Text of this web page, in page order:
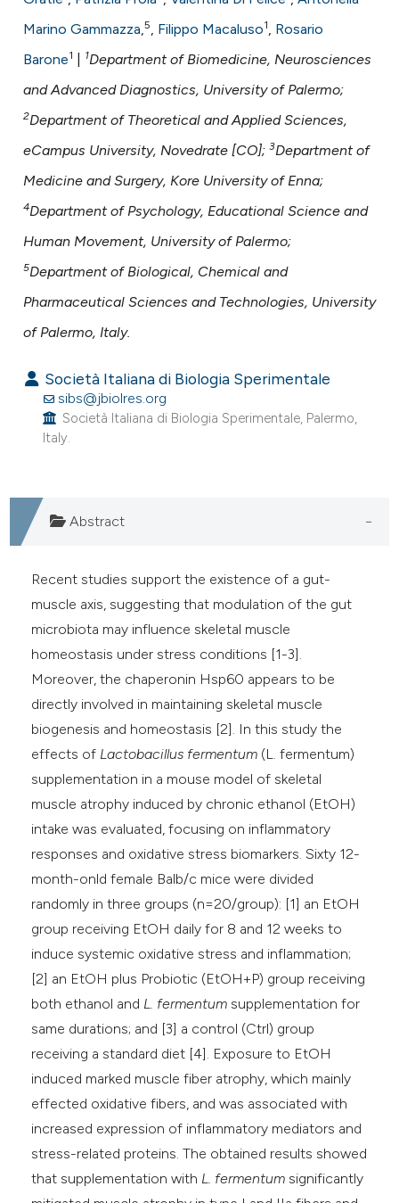
describing whether
mentions, or contrasts
cited claim, and a label
in which section the
was made.
Marino Gammazza,5, Filippo Macaluso1, Rosario
Barone1 1Department of Biomedicine, Neurosciences
and Advanced Diagnostics, University of Palermo;
2Department of Theoretical and Applied Sciences,
eCampus University, Novedrate [CO]; 3Department of
Medicine and Surgery, Kore University of Enna;
4Department of Psychology, Educational Science and
Human Movement, University of Palermo;
5Department of Biological, Chemical and
Pharmaceutical Sciences and Technologies, University
of Palermo, Italy.
Società Italiana di Biologia Sperimentale
sibs@jbiolres.org
Società Italiana di Biologia Sperimentale, Palermo,
Italy.
Abstract
Recent studies support the existence of a gut-
muscle axis, suggesting that modulation of the gut
microbiota may influence skeletal muscle
homeostasis under stress conditions [1-3].
Moreover, the chaperonin Hsp60 appears to be
directly involved in maintaining skeletal muscle
biogenesis and homeostasis [2]. In this study the
effects of Lactobacillus fermentum (L. fermentum)
supplementation in a mouse model of skeletal
muscle atrophy induced by chronic ethanol (EtOH)
intake was evaluated, focusing on inflammatory
responses and oxidative stress biomarkers. Sixty 12-
month-onld female Balb/c mice were divided
randomly in three groups (n=20/group): [1] an EtOH
group receiving EtOH daily for 8 and 12 weeks to
induce systemic oxidative stress and inflammation;
[2] an EtOH plus Probiotic (EtOH+P) group receiving
both ethanol and L. fermentum supplementation for
same durations; and [3] a control (Ctrl) group
receiving a standard diet [4]. Exposure to EtOH
induced marked muscle fiber atrophy, which mainly
effected oxidative fibers, and was associated with
increased expression of inflammatory mediators and
stress-related proteins. The obtained results showed
that supplementation with L. fermentum significantly